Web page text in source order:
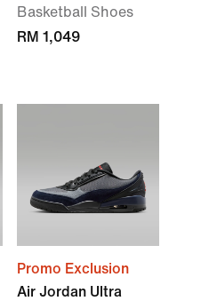
Basketball Shoes
RM 1,049
Promo Exclusion
Air Jordan Ultra